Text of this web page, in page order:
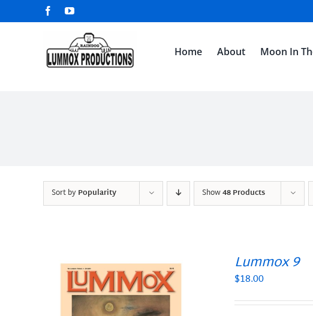
to
FacebookYouTube
Home About Moon In
Sort byPopularity Show48 Products
Lummox 9
$18.00